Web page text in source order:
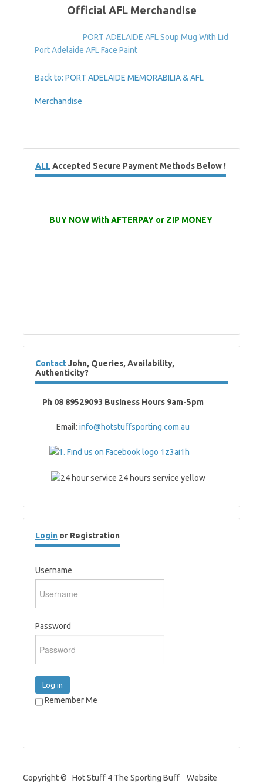
Official AFL Merchandise
PORT ADELAIDE AFL Soup Mug With Lid
Port Adelaide AFL Face Paint
Back to: PORT ADELAIDE MEMORABILIA & AFL
Merchandise
ALLAccepted Secure Payment Methods Below !
BUY NOW With AFTERPAY or ZIP MONEY
ContactJohn, Queries, Availability,
Authenticity?
Ph 08 89529093 Business Hours 9am-5pm
Email: info@hotstuffsporting.com.au
Login or Registration
Username
Password
Log in
Remember Me
Copyright © Hot Stuff 4 The Sporting Buff Website